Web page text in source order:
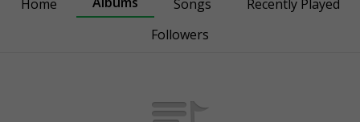
Home Songs
Recently Played
Followers